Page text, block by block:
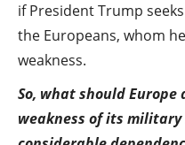
if President Trump
the Europeans, whom
weakness.
So, what should
weakness of its military